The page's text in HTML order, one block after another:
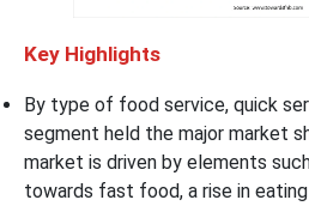
Key Highlights
By type of food service, quick
segment held the major market
market is driven by elements
towards fast food, a rise in